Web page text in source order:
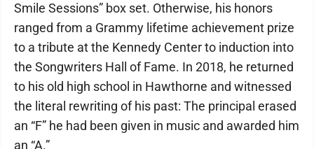
Smile Sessions” box set. Otherwise, his honors
ranged from a Grammy lifetime achievement prize
to a tribute at the Kennedy Center to induction into
the Songwriters Hall of Fame. In 2018, he returned
to his old high school in Hawthorne and witnessed
the literal rewriting of his past: The principal erased
an “F” he had been given in music and awarded him
an “A.”